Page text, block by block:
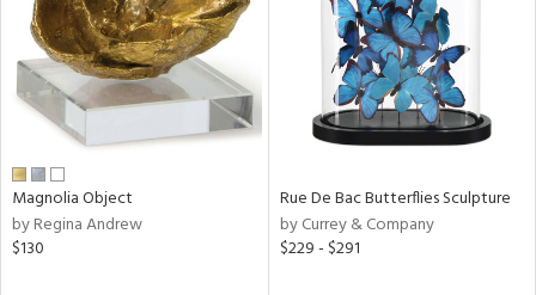
Clear
All
Magnolia Object
by Regina Andrew
$130
Rue De Bac Butterflies Sculpture
by Currey & Company
$229 - $291